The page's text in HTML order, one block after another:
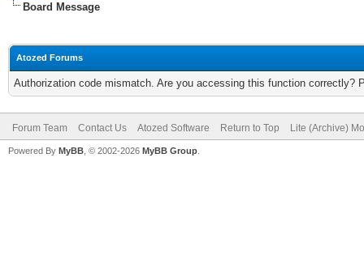
Board Message
Atozed Forums
Authorization code mismatch. Are you accessing this function correctly?
Forum Team Contact Us Atozed Software Return to Top Lite (Archive)
Powered By MyBB , © 2002-2026 MyBB Group